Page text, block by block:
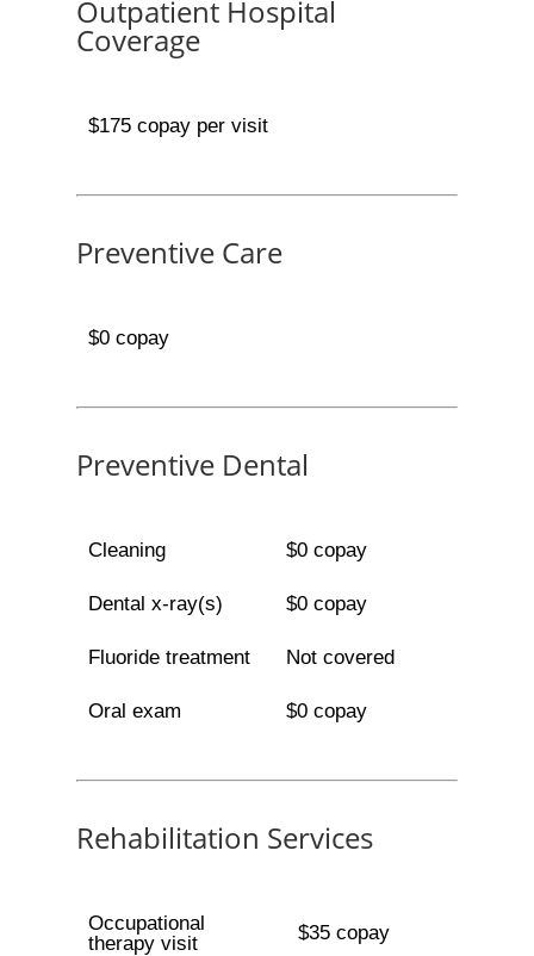
Outpatient Hospital
Coverage
$175 copay per visit
Preventive Care
$0 copay
Preventive Dental
Cleaning $0 copay
Dental x-ray(s) $0 copay
Fluoride treatment Not covered
Oral exam $0 copay
Rehabilitation Services
Occupational
therapy visit
$35 copay